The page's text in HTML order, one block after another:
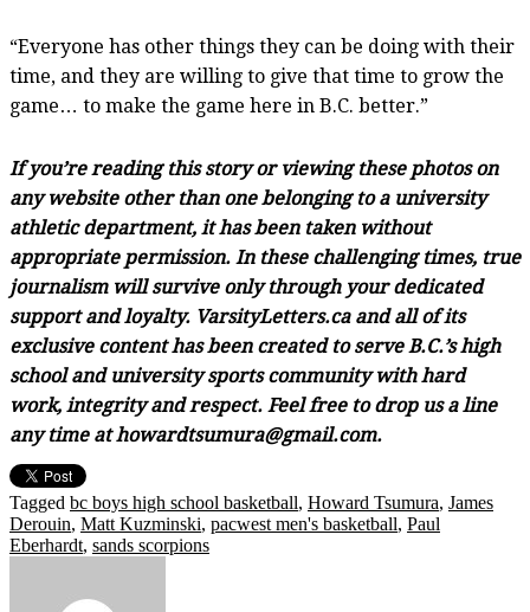
“Everyone has other things they can be doing with their
time, and they are willing to give that time to grow the
game… to make the game here in B.C. better.”
If you’re reading this story or viewing these photos on
any website other than one belonging to a university
athletic department, it has been taken without
appropriate permission. In these challenging times, true
journalism will survive only through your dedicated
support and loyalty. VarsityLetters.ca and all of its
exclusive content has been created to serve B.C.’s high
school and university sports community with hard
work, integrity and respect. Feel free to drop us a line
any time at howardtsumura@gmail.com.
Tagged bc boys high school basketball, Howard Tsumura, James
Derouin, Matt Kuzminski, pacwest men's basketball, Paul
Eberhardt, sands scorpions